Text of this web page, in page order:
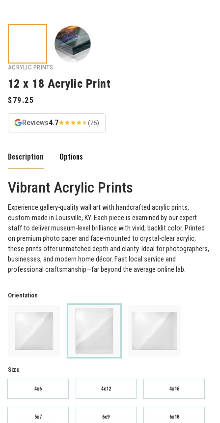
ACRYLIC PRINTS
12 x 18 Acrylic Print
Reviews4.7 (75)
Description Options
Vibrant Acrylic Prints
Experience gallery-quality wall art with handcrafted acrylic prints,
custom-made in Louisville, KY. Each piece is examined by our expert
staff to deliver museum-level brilliance with vivid, backlit color. Printed
on premium photo paper and face-mounted to crystal-clear acrylic,
these prints offer unmatched depth and clarity. Ideal for photographers,
businesses, and modern home décor. Fast local service and
professional craftsmanship—far beyond the average online lab.
Orientation
Size
4x6 4x12 4x16
5x7 6x9 6x18